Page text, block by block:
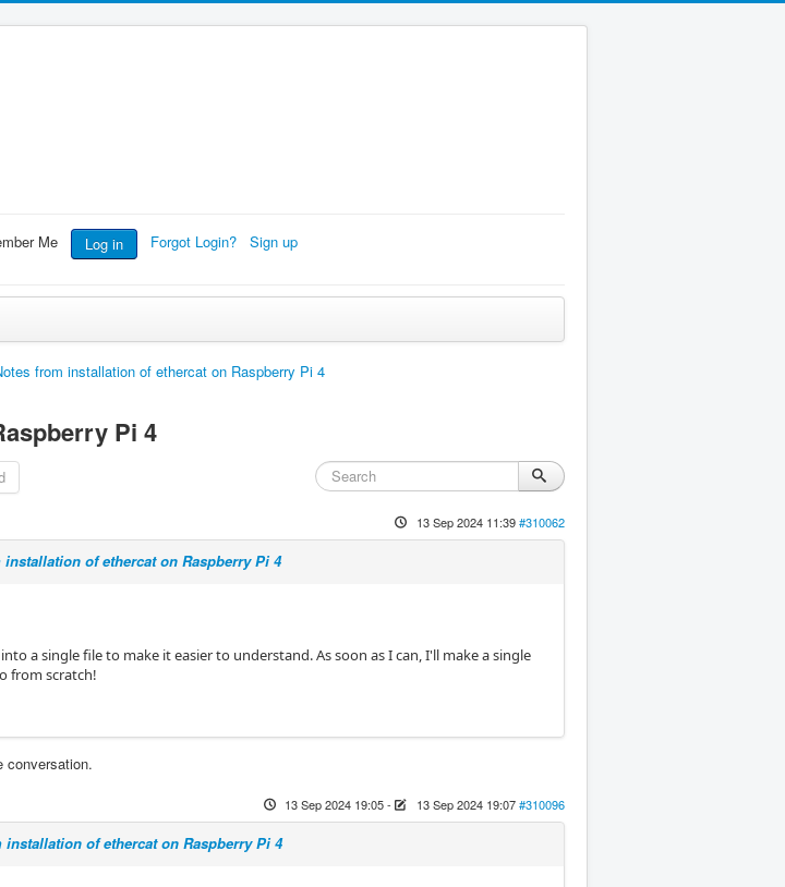
Me Log in Forgot Login? Sign up
from installation of ethercat on Raspberry Pi 4
Pi 4
13 Sep 2024 11:39#310062
installation of ethercat on Raspberry Pi 4
a single file to make it easier to understand. As soon as I can, I'll make a single
from scratch!
conversation.
13 Sep 2024 19:05- 13 Sep 2024 19:07#310096
installation of ethercat on Raspberry Pi 4